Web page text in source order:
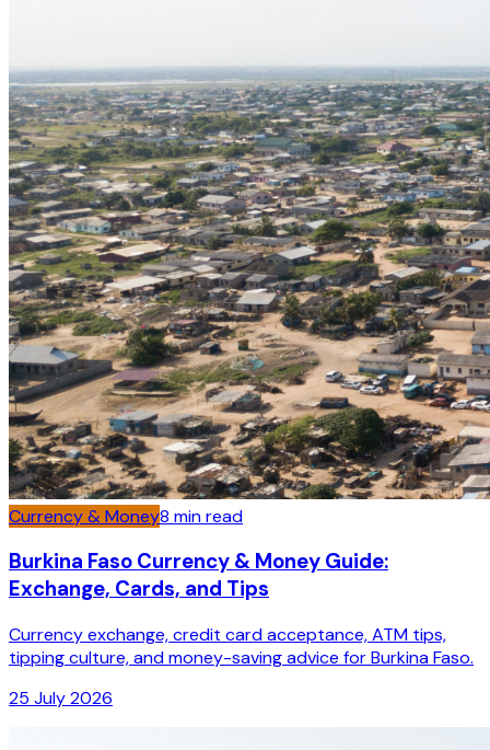
Currency & Money8 min read
Burkina Faso Currency & Money Guide:
Exchange, Cards, and Tips
Currency exchange, credit card acceptance, ATM tips,
tipping culture, and money-saving advice for Burkina Faso.
25 July 2026